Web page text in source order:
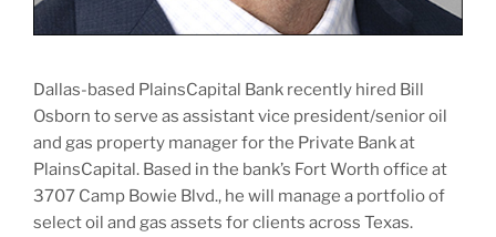
Dallas-based PlainsCapital Bank recently hired Bill
Osborn to serve as assistant vice president/senior oil
and gas property manager for the Private Bank at
PlainsCapital. Based in the bank’s Fort Worth office at
3707 Camp Bowie Blvd., he will manage a portfolio of
select oil and gas assets for clients across Texas.